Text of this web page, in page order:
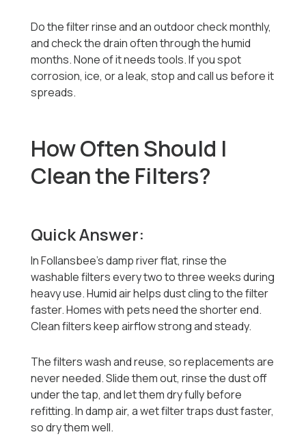
Do the filter rinse and an outdoor check monthly,
and check the drain often through the humid
months. None of it needs tools. If you spot
corrosion, ice, or a leak, stop and call us before it
spreads.
How Often Should I
Clean the Filters?
Quick Answer:
In Follansbee's damp river flat, rinse the
washable filters every two to three weeks during
heavy use. Humid air helps dust cling to the filter
faster. Homes with pets need the shorter end.
Clean filters keep airflow strong and steady.
The filters wash and reuse, so replacements are
never needed. Slide them out, rinse the dust off
under the tap, and let them dry fully before
refitting. In damp air, a wet filter traps dust faster,
so dry them well.